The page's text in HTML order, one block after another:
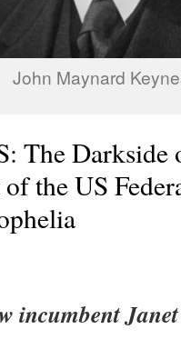
John Maynard
The Darkside
the US
incumbent